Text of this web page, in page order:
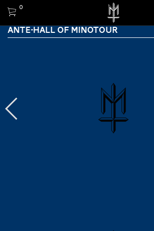
0
ANTE-HALL OF MINOTOUR